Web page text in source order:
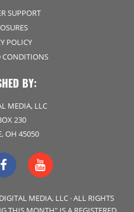
SUPPORT
POLICY
CONDITIONS
BY:
MEDIA, LLC
230
OH 45050
MEDIA, LLC · ALL RIGHTS